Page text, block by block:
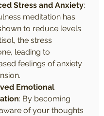
Stress and Anxiety:
meditation has
to reduce levels
the stress
leading to
feelings of anxiety
Emotional
: By becoming
of your thoughts